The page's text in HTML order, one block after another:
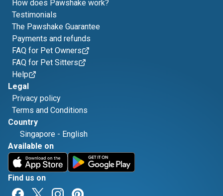
How does Pawshake work?
Testimonials
The Pawshake Guarantee
Payments and refunds
FAQ for Pet Owners
FAQ for Pet Sitters
Help
Legal
Privacy policy
Terms and Conditions
Country
Singapore - English
Available on
Find us on